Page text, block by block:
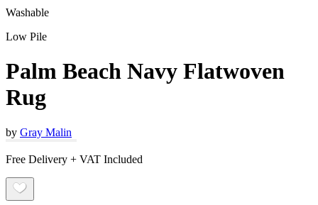
Washable
Low Pile
Palm Beach Navy Flatwoven
Rug
by Gray Malin
Free Delivery + VAT Included